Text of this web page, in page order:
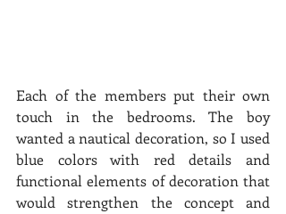
Each of the members put their own
touch in the bedrooms. The boy
wanted a nautical decoration, so I used
blue colors with red details and
functional elements of decoration that
would strengthen the concept and